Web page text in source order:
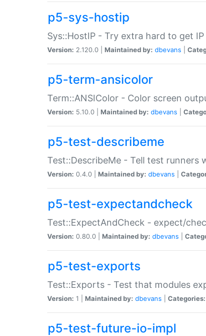
p5-sys-hostip
Sys::HostIP - Try extra hard to get
Version: 2.120.0 | Maintained by: dbevans
p5-term-ansicolor
Term::ANSIColor - Color screen
Version: 5.10.0 | Maintained by: dbevans
p5-test-describeme
Test::DescribeMe - Tell test runners
Version: 0.4.0 | Maintained by: dbevans
p5-test-expectandcheck
Test::ExpectAndCheck - expect/
Version: 0.80.0 | Maintained by: dbevans
p5-test-exports
Test::Exports - Test that modules
Version: 1 | Maintained by: dbevans Categories:
p5-test-future-io-impl